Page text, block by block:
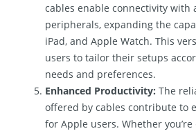
cables enable connectivity with
peripherals, expanding the
iPad, and Apple Watch. This
users to tailor their setups
needs and preferences.
Enhanced Productivity: The
offered by cables contribute to
for Apple users. Whether